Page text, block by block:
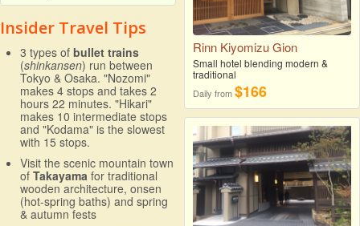
Insider Travel Tips
3 types of bullet trains
(shinkansen) run between
Tokyo & Osaka. "Nozomi"
makes 4 stops and takes 2
hours 22 minutes. "Hikari"
makes 10 intermediate stops
and "Kodama" is the slowest
with 15 stops.
Visit the scenic mountain town
of Takayama for traditional
wooden architecture, onsen
(hot-spring baths) and spring
& autumn fests
Rinn Kiyomizu Gion
Small hotel blending modern &
traditional
Daily from$166